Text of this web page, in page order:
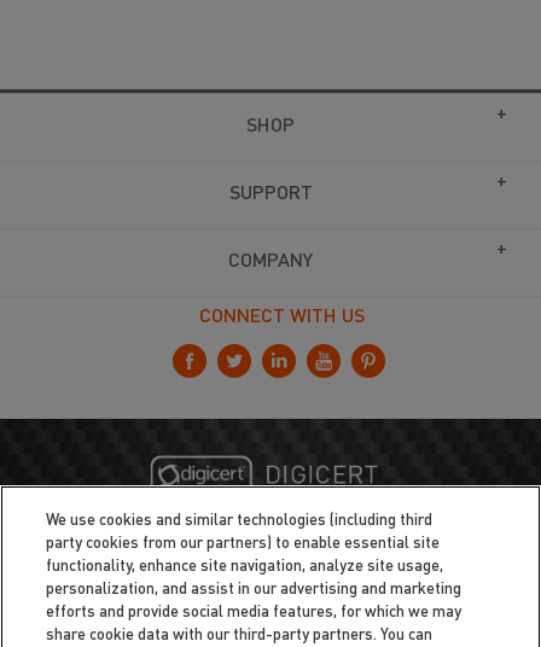
SHOP
SUPPORT
COMPANY
CONNECT WITH US
We use cookies and similar technologies (including third
party cookies from our partners) to enable essential site
functionality, enhance site navigation, analyze site usage,
personalization, and assist in our advertising and marketing
efforts and provide social media features, for which we may
share cookie data with our third-party partners. You can